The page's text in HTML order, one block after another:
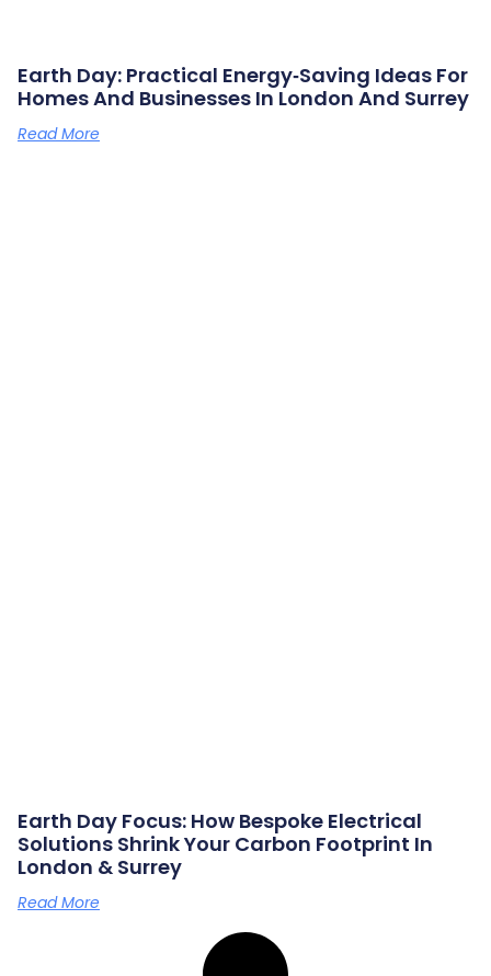
Earth Day: Practical Energy‑saving Ideas For
Homes And Businesses In London And Surrey
Read More
Earth Day Focus: How Bespoke Electrical
Solutions Shrink Your Carbon Footprint In
London & Surrey
Read More